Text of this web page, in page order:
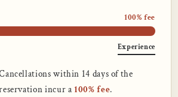
100% fee
Experience
within 14 days of the
incur a100% fee.